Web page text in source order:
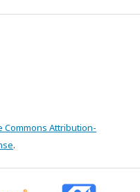
Commons Attribution-
.